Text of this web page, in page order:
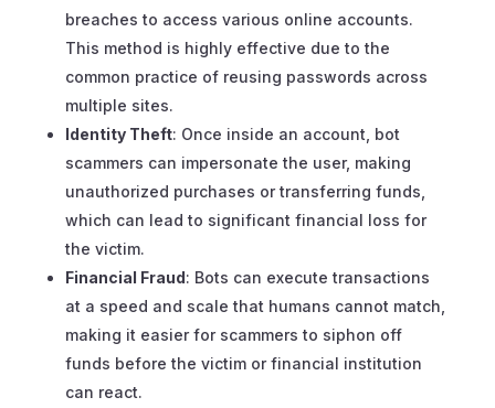
breaches to access various online accounts.
This method is highly effective due to the
common practice of reusing passwords across
multiple sites.
Identity Theft: Once inside an account, bot
scammers can impersonate the user, making
unauthorized purchases or transferring funds,
which can lead to significant financial loss for
the victim.
Financial Fraud: Bots can execute transactions
at a speed and scale that humans cannot match,
making it easier for scammers to siphon off
funds before the victim or financial institution
can react.